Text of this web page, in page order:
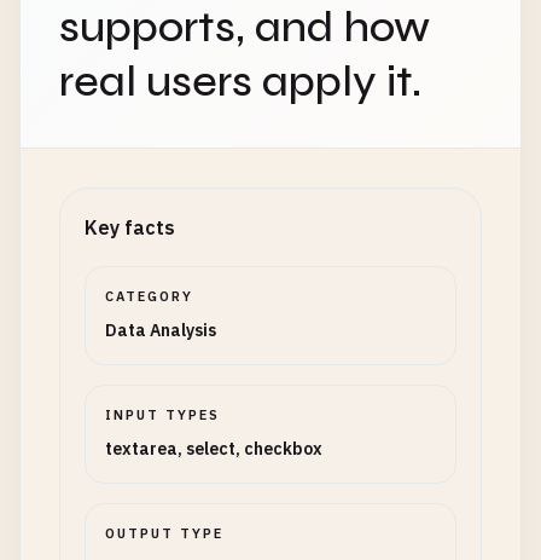
supports, and how
real users apply it.
Key facts
CATEGORY
Data Analysis
INPUT TYPES
textarea, select, checkbox
OUTPUT TYPE